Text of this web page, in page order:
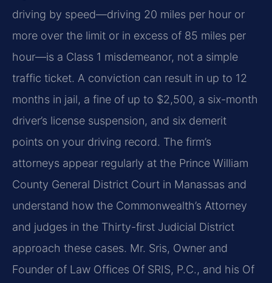
driving by speed—driving 20 miles per hour or
more over the limit or in excess of 85 miles per
hour—is a Class 1 misdemeanor, not a simple
traffic ticket. A conviction can result in up to 12
months in jail, a fine of up to $2,500, a six-month
driver’s license suspension, and six demerit
points on your driving record. The firm’s
attorneys appear regularly at the Prince William
County General District Court in Manassas and
understand how the Commonwealth’s Attorney
and judges in the Thirty-first Judicial District
approach these cases. Mr. Sris, Owner and
Founder of Law Offices Of SRIS, P.C., and his Of